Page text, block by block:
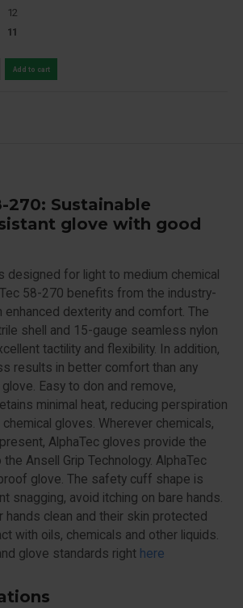
270: Sustainable
glove with good
designed for light to medium chemical
58-270 benefits from the industry-
enhanced dexterity and comfort. The
shell and 15-gauge seamless nylon
tactility and flexibility. In addition,
results in better comfort than any
Easy to don and remove,
minimal heat, reducing perspiration
gloves. Wherever chemicals,
AlphaTec gloves provide the
Ansell Grip Technology. AlphaTec
glove. The safety cuff shape is
snagging, avoid itching on bare hands.
hands clean and their skin protected
with oils, chemicals and other liquids.
glove standards right here
12
11
Add to cart